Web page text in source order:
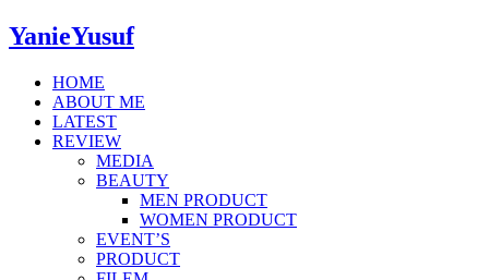
YanieYusuf
HOME
ABOUT ME
LATEST
REVIEW
MEDIA
BEAUTY
MEN PRODUCT
WOMEN PRODUCT
EVENT’S
PRODUCT